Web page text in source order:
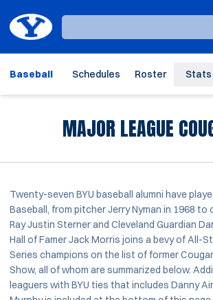
Loading…
Baseball Schedules Roster Stats
MAJOR LEAGUE
Twenty-seven BYU baseball alumni have
Baseball, from pitcher Jerry Nyman in 1968 to
Ray Justin Sterner and Cleveland Guardian
Hall of Famer Jack Morris joins a bevy of All-
Series champions on the list of former
Show, all of whom are summarized below.
leaguers with BYU ties that includes Danny